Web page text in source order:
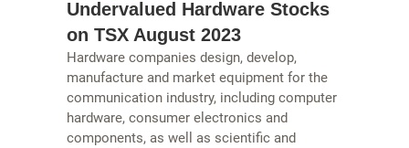
Undervalued Hardware Stocks
on TSX August 2023
Hardware companies design, develop,
manufacture and market equipment for the
communication industry, including computer
hardware, consumer electronics and
components, as well as scientific and